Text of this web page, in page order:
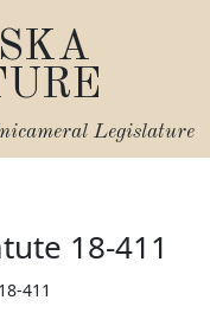
Legislature
18-411
18-411